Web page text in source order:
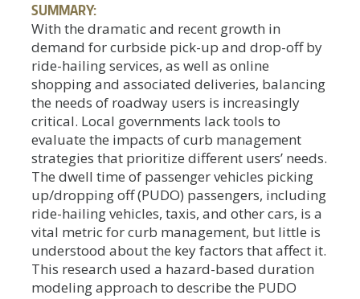
SUMMARY:
With the dramatic and recent growth in
demand for curbside pick-up and drop-off by
ride-hailing services, as well as online
shopping and associated deliveries, balancing
the needs of roadway users is increasingly
critical. Local governments lack tools to
evaluate the impacts of curb management
strategies that prioritize different users’ needs.
The dwell time of passenger vehicles picking
up/dropping off (PUDO) passengers, including
ride-hailing vehicles, taxis, and other cars, is a
vital metric for curb management, but little is
understood about the key factors that affect it.
This research used a hazard-based duration
modeling approach to describe the PUDO